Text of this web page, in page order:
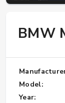
W124
BMW
Model:
Year: